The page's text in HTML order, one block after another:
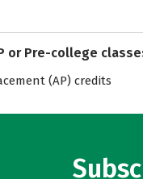
or Pre-college
(AP) credits